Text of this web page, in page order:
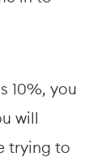
10%, you
will
trying to